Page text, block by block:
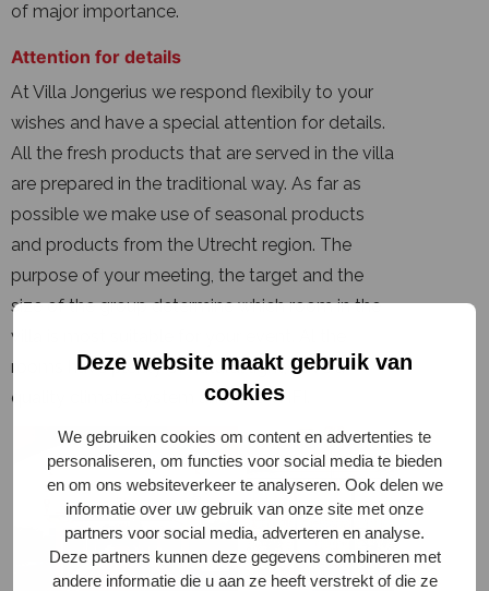
Deze website maakt gebruik van
cookies
We gebruiken cookies om content en advertenties te
personaliseren, om functies voor social media te bieden
en om ons websiteverkeer te analyseren. Ook delen we
informatie over uw gebruik van onze site met onze
partners voor social media, adverteren en analyse.
Deze partners kunnen deze gegevens combineren met
andere informatie die u aan ze heeft verstrekt of die ze
of major importance.
Attention for details
At Villa Jongerius we respond flexibily to your
wishes and have a special attention for details.
All the fresh products that are served in the villa
are prepared in the traditional way. As far as
possible we make use of seasonal products
and products from the Utrecht region. The
purpose of your meeting, the target and the
size of the group determine which room in the
villa is most suitable for your event. Al the
rooms have plenty of natural light, have a
quality climate system and free WIFI.